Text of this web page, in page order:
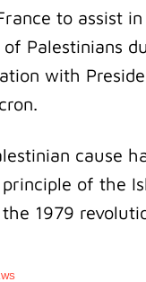
to assist
Palestinians
with
cause
of the
1979